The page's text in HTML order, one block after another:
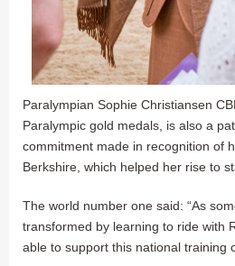
Paralympian Sophie Christiansen
Paralympic gold medals, is also a
commitment made in recognition of
Berkshire, which helped her rise to
The world number one said: “As
transformed by learning to ride with
able to support this national training